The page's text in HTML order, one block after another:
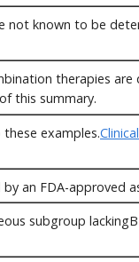
not known to be
therapies
this summary.
examples.
an FDA-approved
subgroup